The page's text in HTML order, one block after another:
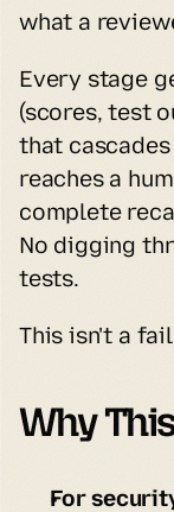
what a
Every stage
(scores, test
that
reaches a
complete
No digging
tests.
This isn't a
Why
For